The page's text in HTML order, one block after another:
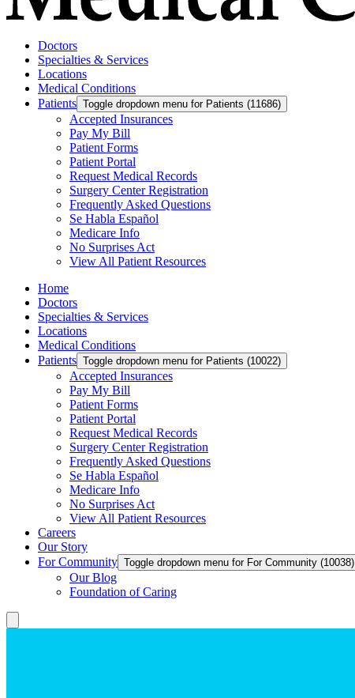
Doctors
Specialties & Services
Locations
Medical Conditions
Patients Toggle dropdown menu for Patients (11686)
Accepted Insurances
Pay My Bill
Patient Forms
Patient Portal
Request Medical Records
Surgery Center Registration
Frequently Asked Questions
Se Habla Español
Medicare Info
No Surprises Act
View All Patient Resources
Home
Doctors
Specialties & Services
Locations
Medical Conditions
Patients Toggle dropdown menu for Patients (10022)
Accepted Insurances
Pay My Bill
Patient Forms
Patient Portal
Request Medical Records
Surgery Center Registration
Frequently Asked Questions
Se Habla Español
Medicare Info
No Surprises Act
View All Patient Resources
Careers
Our Story
For Community Toggle dropdown menu for For Community (10038)
Our Blog
Foundation of Caring